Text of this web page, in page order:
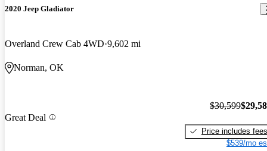
2020 Jeep Gladiator
Overland Crew Cab 4WD 9,602 mi
Norman, OK
Great Deal
$30,599
Price includes fees
$539/mo